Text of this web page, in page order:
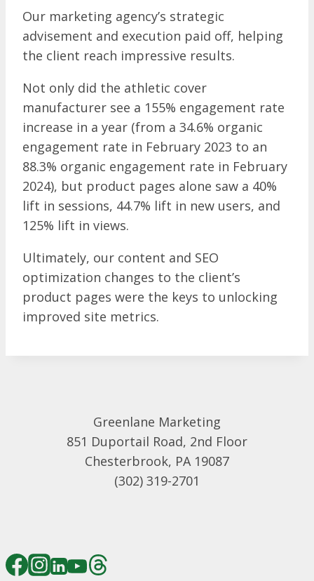
Our marketing agency’s strategic
advisement and execution paid off, helping
the client reach impressive results.
Not only did the athletic cover
manufacturer see a 155% engagement rate
increase in a year (from a 34.6% organic
engagement rate in February 2023 to an
88.3% organic engagement rate in February
2024), but product pages alone saw a 40%
lift in sessions, 44.7% lift in new users, and
125% lift in views.
Ultimately, our content and SEO
optimization changes to the client’s
product pages were the keys to unlocking
improved site metrics.
Greenlane Marketing
851 Duportail Road, 2nd Floor
Chesterbrook, PA 19087
(302) 319-2701